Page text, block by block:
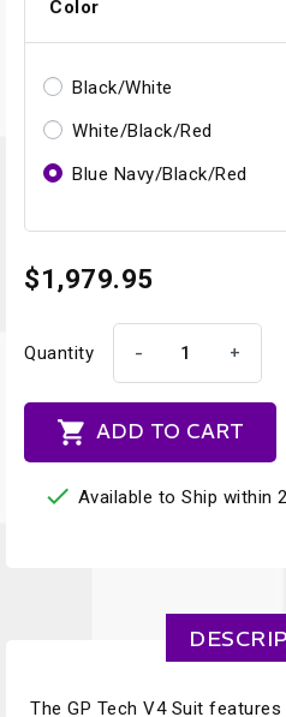
Color
Black/White
White/Black/Red
Blue Navy/Black/Red
$1,979.95
Quantity - +
 ADD TO CART
 Available to Ship within
The GP Tech V4 Suit